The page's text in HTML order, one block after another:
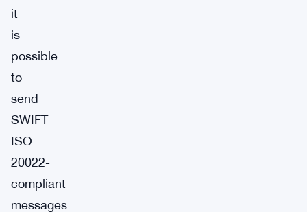
it
is
possible
to
send
SWIFT
ISO
20022-
compliant
messages